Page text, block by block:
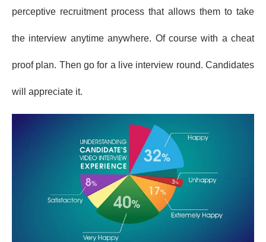
perceptive recruitment process that allows them to take
the interview anytime anywhere. Of course with a cheat
proof plan. Then go for a live interview round. Candidates
will appreciate it.